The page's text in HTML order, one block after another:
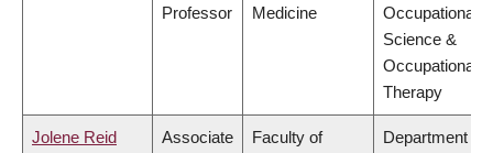
Professor
Medicine
Occupational
Science &
Occupational
Therapy
Jolene Reid
Associate
Faculty of
Department of